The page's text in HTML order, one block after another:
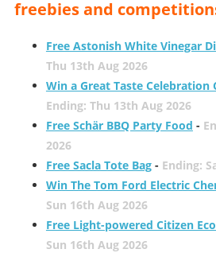
freebies and
Free Astonish White Vinegar
Thu 13th Aug 2026
Win a Great Taste Celebration
Ending: Thu 13th Aug 2026
Free Schär BBQ Party Food -
2026
Free Sacla Tote Bag- Ending:
Win The Tom Ford Electric
Sun 16th Aug 2026
Free Light-powered Citizen
Sun 16th Aug 2026